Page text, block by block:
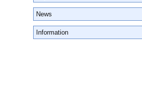
News
Information